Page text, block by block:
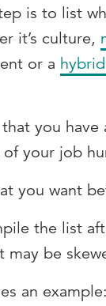
is to list
it’s culture,
or a
that you
your job
you want
the list
may be
an